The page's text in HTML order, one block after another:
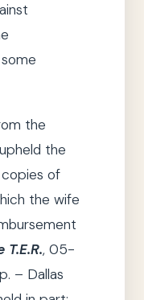
the
the
copies of
the wife
T.E.R., 05-
– Dallas